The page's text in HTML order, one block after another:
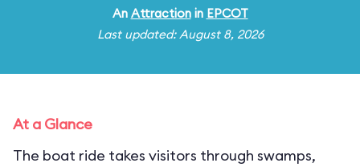
An Attractionin EPCOT
Last updated: August 8, 2026
At a Glance
The boat ride takes visitors through swamps,